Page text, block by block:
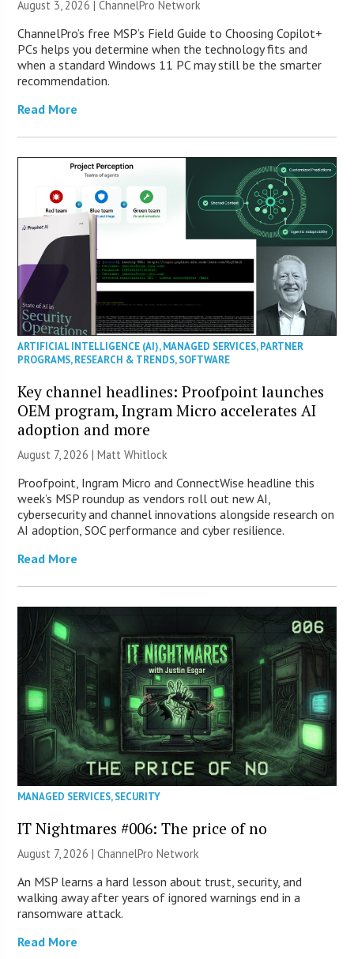
August 3, 2026 |ChannelPro Network
ChannelPro’s free MSP’s Field Guide to Choosing Copilot+
PCs helps you determine when the technology fits and
when a standard Windows 11 PC may still be the smarter
recommendation.
Read More
ARTIFICIAL INTELLIGENCE (AI),MANAGED SERVICES,PARTNER
PROGRAMS,RESEARCH & TRENDS,SOFTWARE
Key channel headlines: Proofpoint launches
OEM program, Ingram Micro accelerates AI
adoption and more
August 7, 2026 |Matt Whitlock
Proofpoint, Ingram Micro and ConnectWise headline this
week’s MSP roundup as vendors roll out new AI,
cybersecurity and channel innovations alongside research on
AI adoption, SOC performance and cyber resilience.
Read More
MANAGED SERVICES,SECURITY
IT Nightmares #006: The price of no
August 7, 2026 |ChannelPro Network
An MSP learns a hard lesson about trust, security, and
walking away after years of ignored warnings end in a
ransomware attack.
Read More